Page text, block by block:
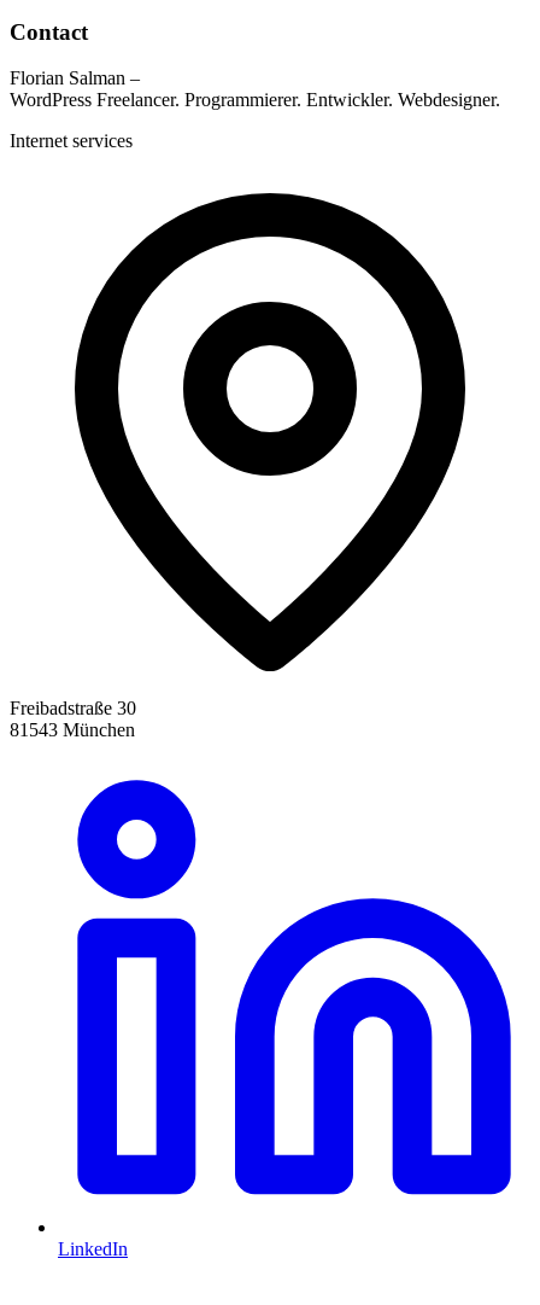
Contact
Florian Salman –
WordPress Freelancer. Programmierer. Entwickler. Webdesigner.
Internet services
Freibadstraße 30
81543 München
LinkedIn